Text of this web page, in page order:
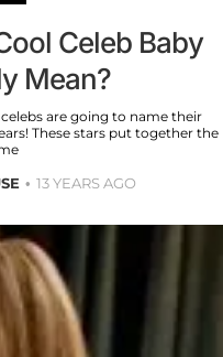
Celeb Baby
Mean?
are going to name their
These stars put together the
13 YEARS AGO